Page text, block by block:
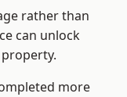
rather than
can unlock
more